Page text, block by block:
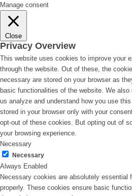
Manage consent
Close
Privacy Overview
This website uses cookies to improve your
through the website. Out of these, the
necessary are stored on your browser as
basic functionalities of the website. We
us analyze and understand how you use
stored in your browser only with your
opt-out of these cookies. But opting out of
your browsing experience.
Necessary
Necessary
Always Enabled
Necessary cookies are absolutely essential
properly. These cookies ensure basic